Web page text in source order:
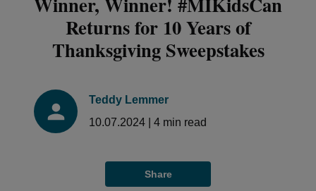
Returns for 10 Years of
Thanksgiving Sweepstakes
Teddy Lemmer
10.07.2024
4 min read
Share